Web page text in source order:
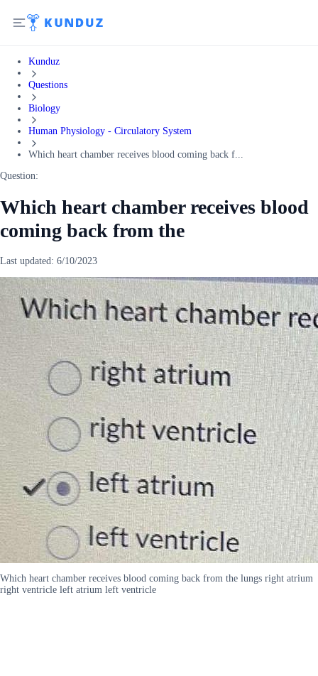
Kunduz
Questions
Biology
Human Physiology - Circulatory System
Which heart chamber receives blood coming back f...
Question:
Which heart chamber receives blood
coming back from the
Last updated: 6/10/2023
Which heart chamber receives blood coming back from the lungs right atrium
right ventricle left atrium left ventricle